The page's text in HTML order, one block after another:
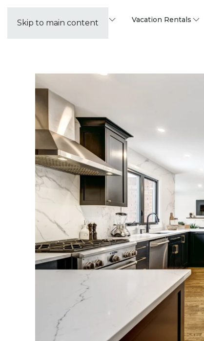
Skip to main content
Property Management Vacation Rentals